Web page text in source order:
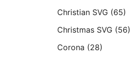
Christian SVG (65)
Christmas SVG (56)
Corona (28)